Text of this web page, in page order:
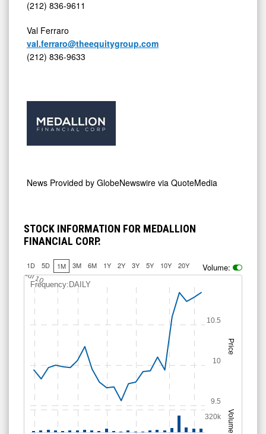
(212) 836-9611
Val Ferraro
val.ferraro@theequitygroup.com
(212) 836-9633
News Provided by GlobeNewswire via QuoteMedia
STOCK INFORMATION FOR MEDALLION
FINANCIAL CORP.
1D 5D 1M 3M 6M 1Y 2Y 3Y 5Y 10Y 20Y Volume:
Price
Volume
Frequency:DAILY
Jul 10
9.5
10
10.5
320k